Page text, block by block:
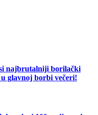
najbrutalniji borilački
glavnoj borbi večeri!